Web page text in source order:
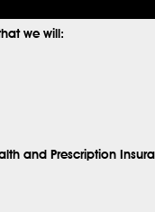
we will:
and Prescription